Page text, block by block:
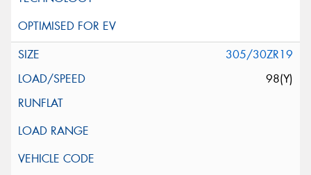
305/30ZR19
98(Y)